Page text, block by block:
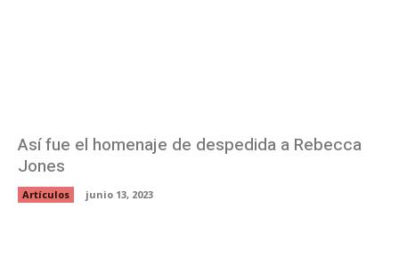
Así fue el homenaje de despedida a Rebecca
Jones
Artículos junio 13, 2023